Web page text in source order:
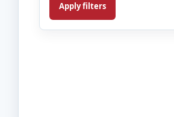
Apply filters